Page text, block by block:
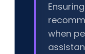
when